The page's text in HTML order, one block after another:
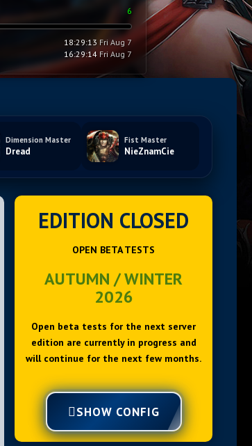
6
18:29:14 Fri Aug 7
16:29:15 Fri Aug 7
Dimension Master
Dread
Fist Master
NieZnamCie
EDITION CLOSED
OPEN BETA TESTS
AUTUMN / WINTER
2026
Open beta tests for the next server
edition are currently in progress and
will continue for the next few months.
SHOW CONFIG